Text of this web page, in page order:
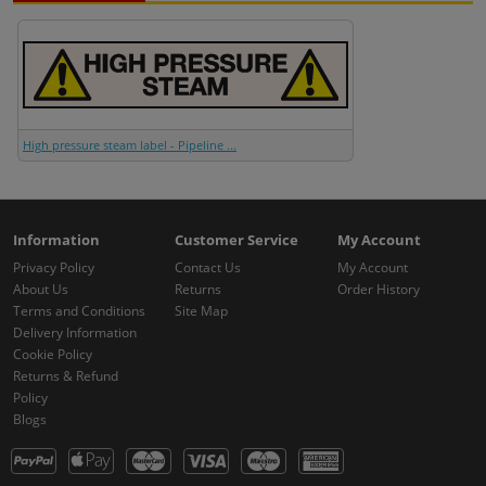
High pressure steam label - Pipeline ...
Information
Privacy Policy
About Us
Terms and Conditions
Delivery Information
Cookie Policy
Returns & Refund
Policy
Blogs
Customer Service
Contact Us
Returns
Site Map
My Account
My Account
Order History